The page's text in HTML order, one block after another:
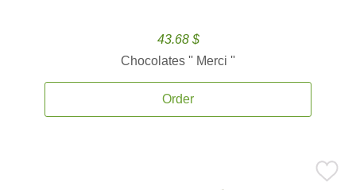
43.68 $
Chocolates '' Merci ''
Order